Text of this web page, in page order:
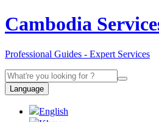
Cambodia
Professional Guides - Expert Services
Language
English